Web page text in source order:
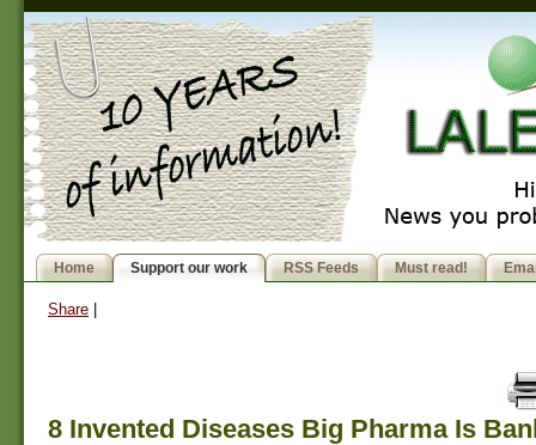
Home Support our work RSS Feeds Must read!
Share
8 Invented Diseases Big Pharma Is